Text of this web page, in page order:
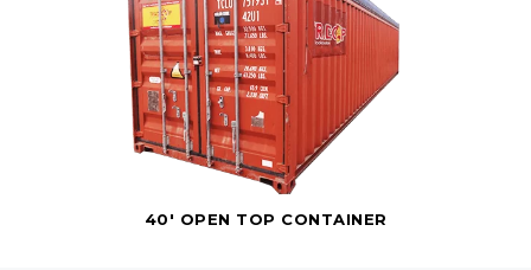
40' OPEN TOP CONTAINER